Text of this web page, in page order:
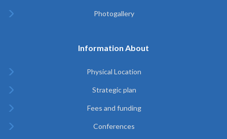
Photogallery
Information About
Physical Location
Strategic plan
Fees and funding
Conferences